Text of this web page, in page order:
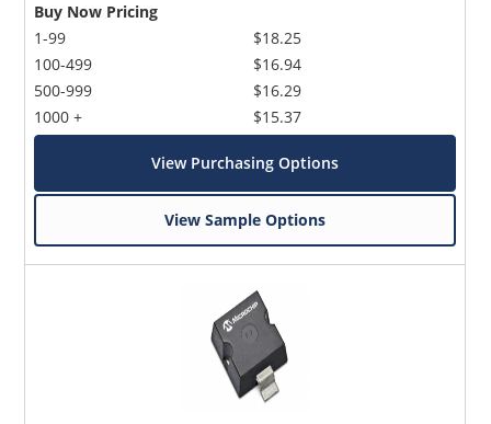
Buy Now Pricing
1-99
100-499
500-999
1000 +
$18.25
$16.94
$16.29
$15.37
View Purchasing Options
View Sample Options